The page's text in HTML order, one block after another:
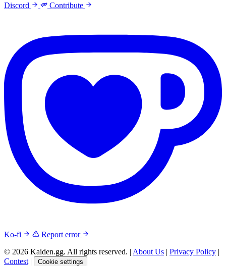
Discord Contribute
Ko-fi
Report error
© 2026 Kaiden.gg. All rights reserved. | About Us | Privacy Policy |
Contest | Cookie settings